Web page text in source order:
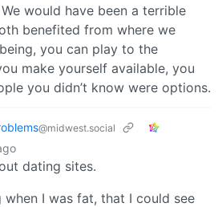
would have been a terrible
benefited from where we
you can play to the
make yourself available, you
you didn’t know were options.
@midwest.social
dating sites.
when I was fat, that I could see